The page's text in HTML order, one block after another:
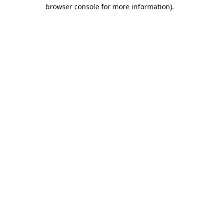
browser console for more information).